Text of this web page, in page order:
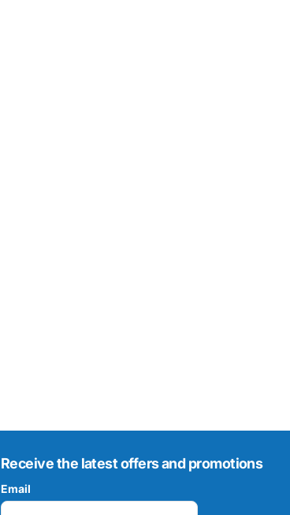
Receive the latest offers and promotions
Email